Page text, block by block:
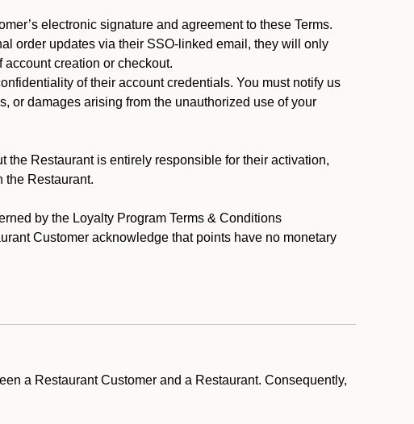
electronic signature and agreement to these Terms.
order updates via their SSO-linked email, they will only
creation or checkout.
of their account credentials. You must notify us
or damages arising from the unauthorized use of your
Restaurant is entirely responsible for their activation,
the Restaurant.
by the Loyalty Program Terms & Conditions
Customer acknowledge that points have no monetary
a Restaurant Customer and a Restaurant. Consequently,